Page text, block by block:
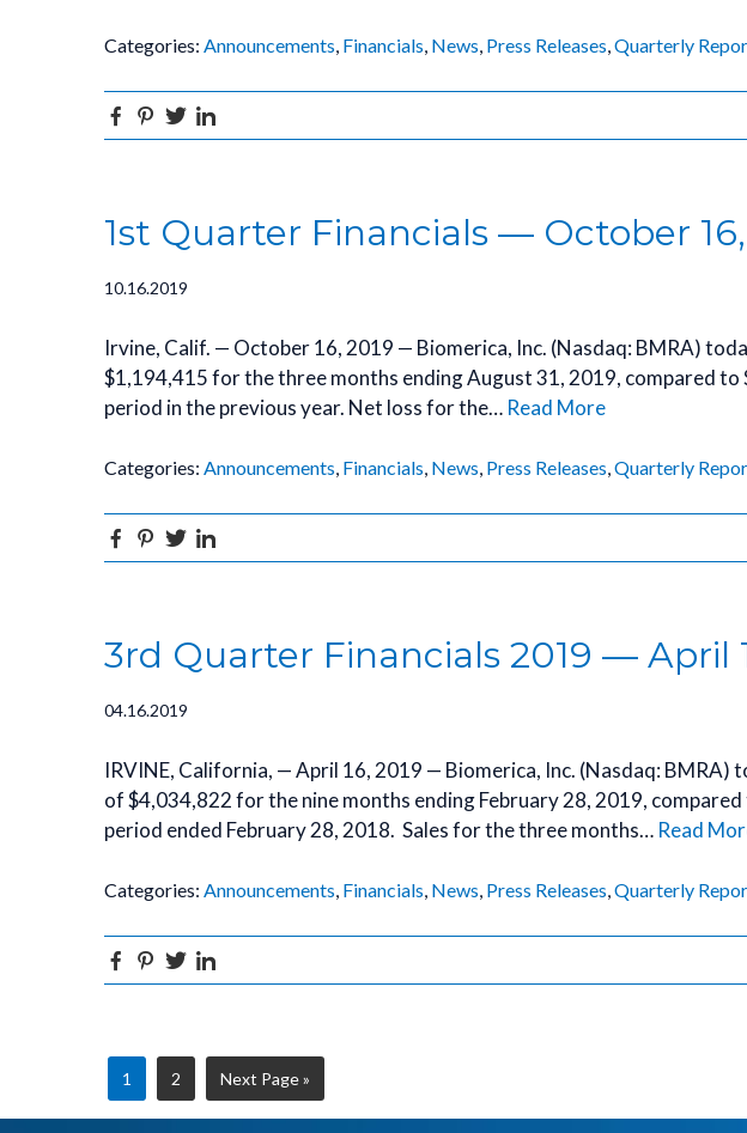
Categories: Announcements, Financials, News, Press Releases,Quarterly
Facebook
Pinterest
Twitter
1st Quarter Financials — October
10.16.2019
Irvine, Calif. — October 16, 2019 — Biomerica, Inc. (Nasdaq: BMRA)
$1,194,415 for the three months ending August 31, 2019, compared
period in the previous year. Net loss for the… Read More
Categories: Announcements, Financials, News, Press Releases,Quarterly
Facebook
Pinterest
Twitter
3rd Quarter Financials 2019 — April
04.16.2019
IRVINE, California, — April 16, 2019 — Biomerica, Inc. (Nasdaq: BMRA)
of $4,034,822 for the nine months ending February 28, 2019,
period ended February 28, 2018. Sales for the three months… Read
Categories: Announcements, Financials, News, Press Releases,Quarterly
Facebook
Pinterest
Twitter
Page
1 Page
2
Go
to
Next Page »